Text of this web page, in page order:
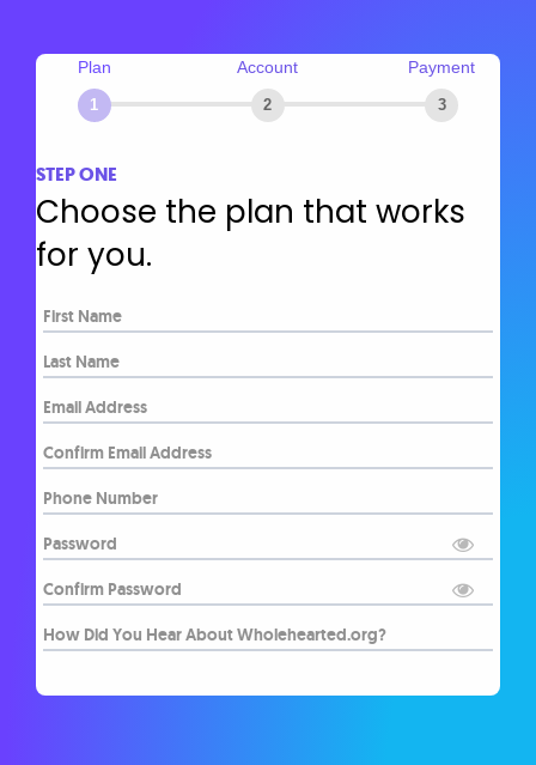
Plan
1
Account
2
Payment
3
STEP ONE
Choose the plan that works
for you.